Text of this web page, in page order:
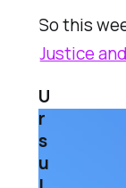
So this
Justice
U
r
s
u